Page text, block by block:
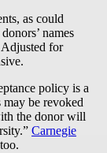
as could
names
for
policy is a
be revoked
the donor will
Carnegie